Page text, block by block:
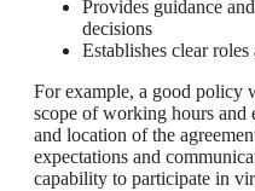
Provides guidance
decisions
Establishes clear
For example, a good policy
scope of working hours and
and location of the
expectations and
capability to participate in